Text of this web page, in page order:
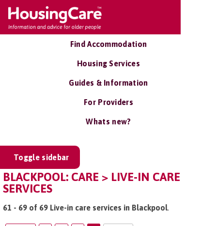
Find Accommodation
Housing Services
Guides & Information
For Providers
Whats new?
Toggle sidebar
BLACKPOOL: CARE > LIVE-IN CARE
SERVICES
61 - 69 of 69 Live-in care services in Blackpool.